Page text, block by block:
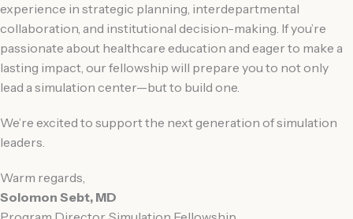
experience in strategic planning, interdepartmental
collaboration, and institutional decision-making. If you’re
passionate about healthcare education and eager to make a
lasting impact, our fellowship will prepare you to not only
lead a simulation center—but to build one.
We’re excited to support the next generation of simulation
leaders.
Warm regards,
Solomon Sebt, MD